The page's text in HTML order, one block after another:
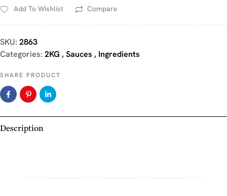
Add To Wishlist Compare
SKU: 2863
Categories: 2KG ,Sauces , Ingredients
SHARE PRODUCT
Description